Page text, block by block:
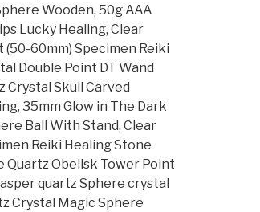
Wooden, 50g AAA
Lucky Healing, Clear
60mm) Specimen Reiki
Double Point DT Wand
Crystal Skull Carved
35mm Glow in The Dark
Ball With Stand, Clear
Reiki Healing Stone
Quartz Obelisk Tower Point
quartz Sphere crystal
Crystal Magic Sphere